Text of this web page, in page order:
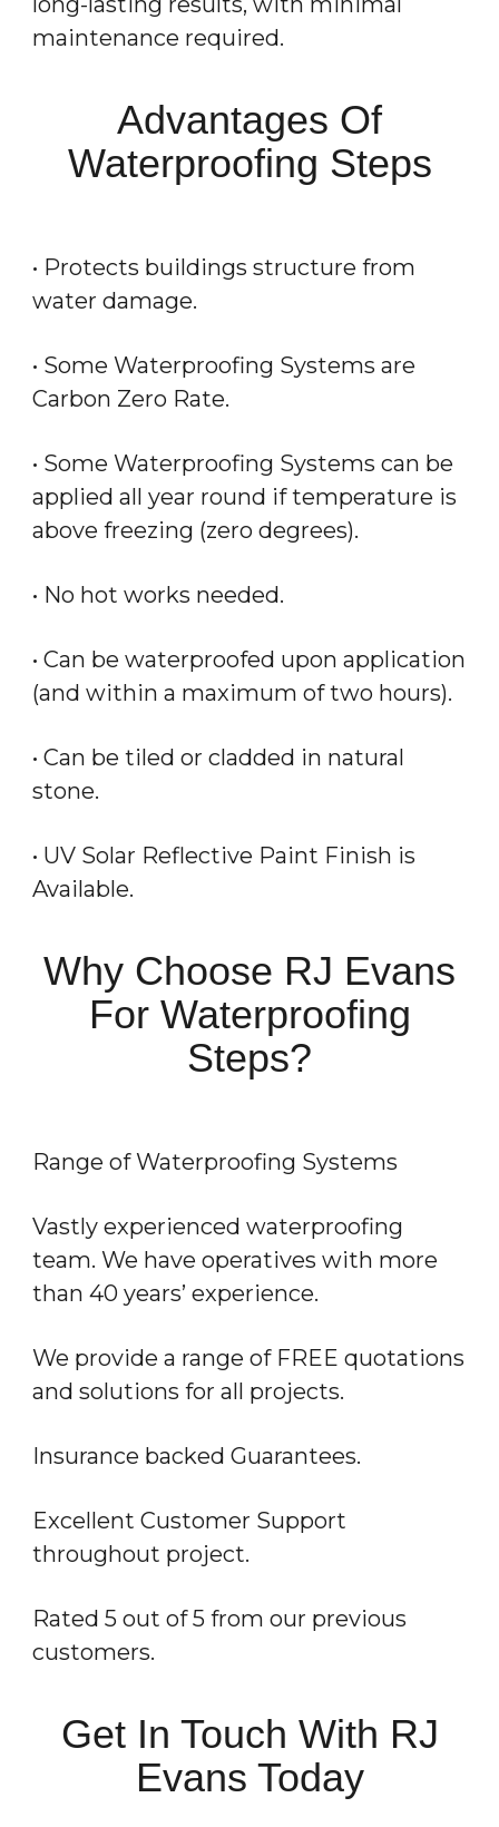
maintenance required.
Advantages Of
Waterproofing Steps
• Protects buildings structure from
water damage.
• Some Waterproofing Systems are
Carbon Zero Rate.
• Some Waterproofing Systems can be
applied all year round if temperature is
above freezing (zero degrees).
• No hot works needed.
• Can be waterproofed upon application
(and within a maximum of two hours).
• Can be tiled or cladded in natural
stone.
• UV Solar Reflective Paint Finish is
Available.
Why Choose RJ Evans
For Waterproofing
Steps?
Range of Waterproofing Systems
Vastly experienced waterproofing
team. We have operatives with more
than 40 years’ experience.
We provide a range of FREE quotations
and solutions for all projects.
Insurance backed Guarantees.
Excellent Customer Support
throughout project.
Rated 5 out of 5 from our previous
customers.
Get In Touch With RJ
Evans Today